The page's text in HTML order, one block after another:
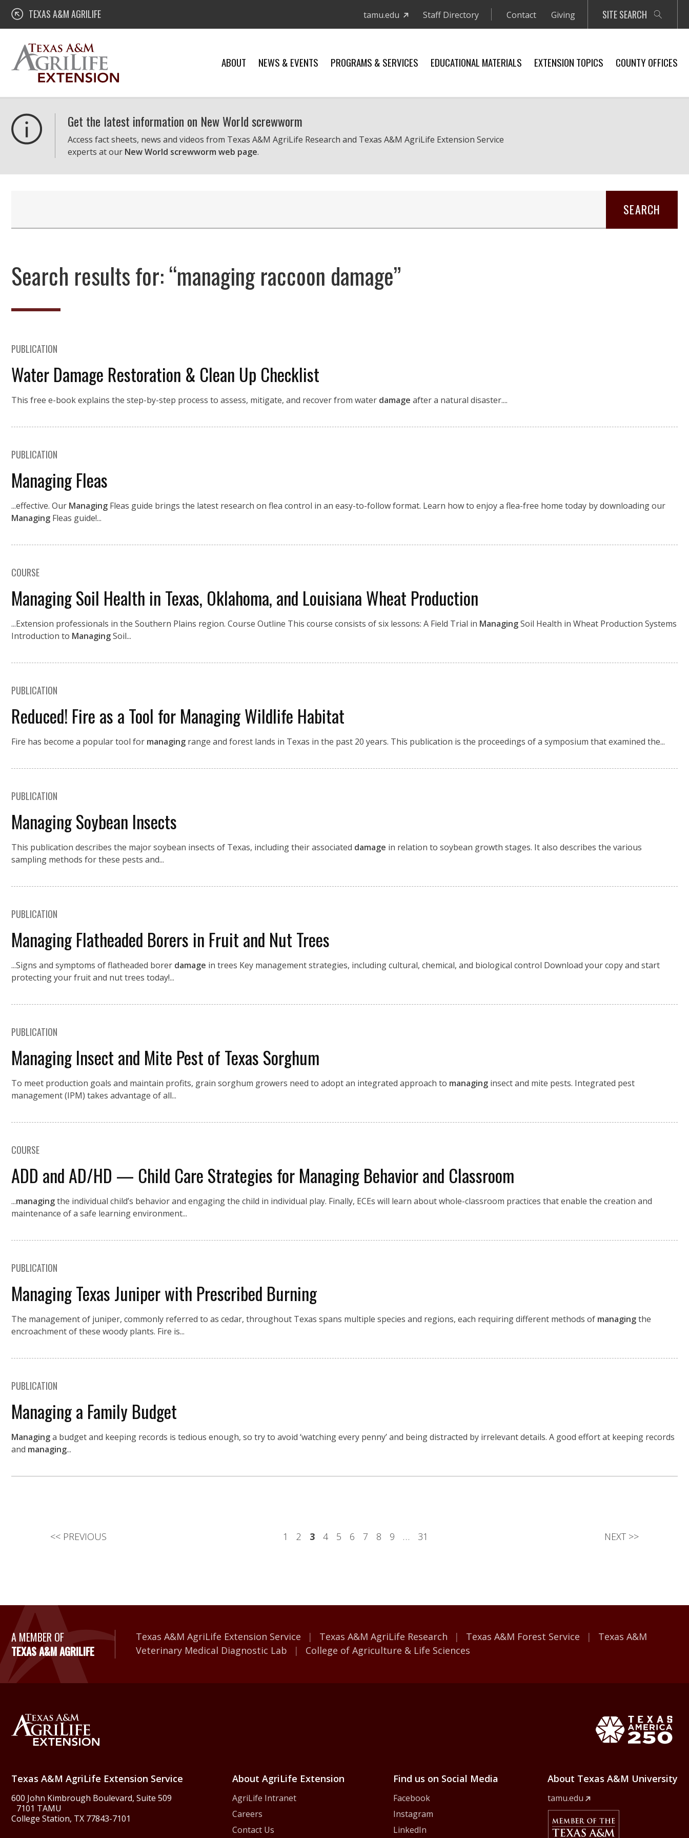
Skip
content
Texas A&M AgriLife Extension
TEXAS A&M AGRILIFE tamu.edu Staff Directory Contact Giving SITE SEARCH
ABOUT NEWS & EVENTS PROGRAMS & SERVICES EDUCATIONAL MATERIALS EXTENSION TOPICS COUNTY OFFICES
Get the latest information on New World screwworm
Access fact sheets, news and videos from Texas A&M AgriLife Research and Texas A&M AgriLife Extension Service
experts at our New World screwworm web page.
SEARCH
Search results for: “managing raccoon damage”
PUBLICATION
Water Damage Restoration & Clean Up Checklist
This free e-book explains the step-by-step process to assess, mitigate, and recover from water damage after a natural disaster....
PUBLICATION
Managing Fleas
...effective. Our Managing Fleas guide brings the latest research on flea control in an easy-to-follow format. Learn how to enjoy a flea-free home today by downloading our
Managing Fleas guide!...
COURSE
Managing Soil Health in Texas, Oklahoma, and Louisiana Wheat Production
...Extension professionals in the Southern Plains region. Course Outline This course consists of six lessons: A Field Trial in ManagingSoil Health in Wheat Production Systems
Introduction to ManagingSoil...
PUBLICATION
Reduced! Fire as a Tool for Managing Wildlife Habitat
Fire has become a popular tool for managing range and forest lands in Texas in the past 20 years. This publication is the proceedings of a symposium that examined the...
PUBLICATION
Managing Soybean Insects
This publication describes the major soybean insects of Texas, including their associated damage in relation to soybean growth stages. It also describes the various
sampling methods for these pests and...
PUBLICATION
Managing Flatheaded Borers in Fruit and Nut Trees
...Signs and symptoms of flatheaded borer damage in trees Key management strategies, including cultural, chemical, and biological control Download your copy and start
protecting your fruit and nut trees today!...
PUBLICATION
Managing Insect and Mite Pest of Texas Sorghum
To meet production goals and maintain profits, grain sorghum growers need to adopt an integrated approach to managing insect and mite pests. Integrated pest
management (IPM) takes advantage of all...
COURSE
ADD and AD/HD — Child Care Strategies for Managing Behavior and Classroom
...managingthe individual child’s behavior and engaging the child in individual play. Finally, ECEs will learn about whole-classroom practices that enable the creation and
maintenance of a safe learning environment...
PUBLICATION
Managing Texas Juniper with Prescribed Burning
The management of juniper, commonly referred to as cedar, throughout Texas spans multiple species and regions, each requiring different methods of managingthe
encroachment of these woody plants. Fire is...
PUBLICATION
Managing a Family Budget
Managinga budget and keeping records is tedious enough, so try to avoid ‘watching every penny’ and being distracted by irrelevant details. A good effort at keeping records
and managing...
<< PREVIOUS 1 2 3 4 5 6 7 8 9 … 31 NEXT >>
A Member of Texas A&M AgriLife
A MEMBER OF
TEXAS A&M AGRILIFE
Texas A&M AgriLife Extension Service Texas A&M AgriLife Research Texas A&M Forest Service
Texas A&M
Veterinary Medical Diagnostic Lab
College of Agriculture & Life Sciences
Texas A&M AgriLife Extension Service
600 John Kimbrough Boulevard, Suite 509
7101 TAMU
College Station, TX 77843-7101
About AgriLife Extension
AgriLife Intranet
Careers
Contact Us
Find us on Social Media
Facebook
Instagram
LinkedIn
About Texas A&M University
tamu.edu
Member Of